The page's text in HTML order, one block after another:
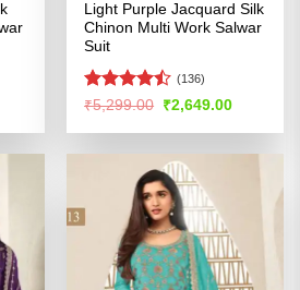
Light Purple Jacquard Silk
Chinon Multi Work Salwar
Suit
Rated
of 5
(136)
₹5,299.00 Original
was:
₹2,649.00Current
is: